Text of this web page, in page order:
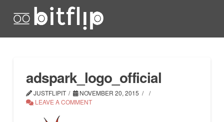
adspark_logo_official
JUSTFLIPIT
NOVEMBER 20, 2015
LEAVE A COMMENT